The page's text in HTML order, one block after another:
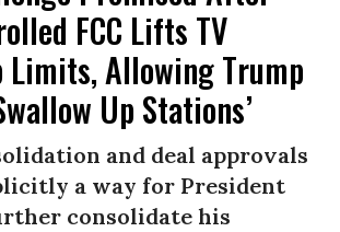
FCC Lifts TV
Limits, Allowing Trump
Up Stations’
and deal approvals
a way for President
consolidate his